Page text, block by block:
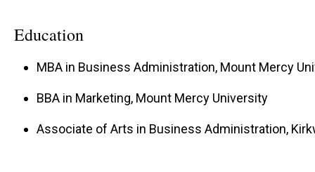
problem-solving sales professionals who are
Iowa’s and the world’s business communities,
sales as a high-impact career path through
Education
MBA in Business Administration, Mount Mercy
BBA in Marketing, Mount Mercy University
Associate of Arts in Business Administration,